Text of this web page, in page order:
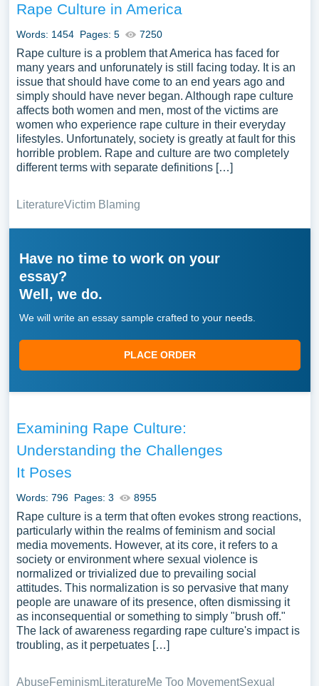
Rape Culture in America
Words: 1454 Pages: 5 7250
Rape culture is a problem that America has faced for
many years and unforunately is still facing today. It is an
issue that should have come to an end years ago and
simply should have never began. Although rape culture
affects both women and men, most of the victims are
women who experience rape culture in their everyday
lifestyles. Unfortunately, society is greatly at fault for this
horrible problem. Rape and culture are two completely
different terms with separate definitions […]
LiteratureVictim Blaming
Have no time to work on your
essay?
Well, we do.
We will write an essay sample crafted to your needs.
PLACE ORDER
Examining Rape Culture:
Understanding the Challenges
It Poses
Words: 796 Pages: 3 8955
Rape culture is a term that often evokes strong reactions,
particularly within the realms of feminism and social
media movements. However, at its core, it refers to a
society or environment where sexual violence is
normalized or trivialized due to prevailing social
attitudes. This normalization is so pervasive that many
people are unaware of its presence, often dismissing it
as inconsequential or something to simply "brush off."
The lack of awareness regarding rape culture's impact is
troubling, as it perpetuates […]
AbuseFeminismLiteratureMe Too MovementSexual